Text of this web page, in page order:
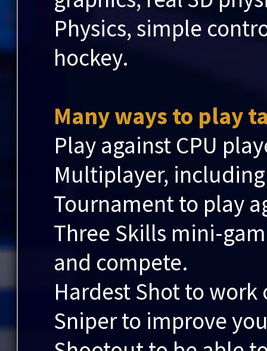
Physics, simple
hockey.
Many ways to play
Play against CPU
Multiplayer,
Tournament to play
Three Skills mini-
and compete.
Hardest Shot to
Sniper to improve